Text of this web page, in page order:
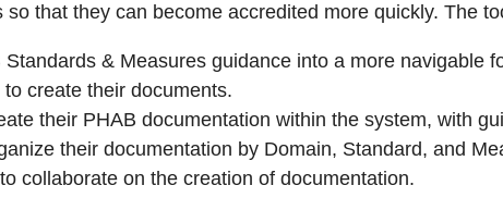
that they can become accredited more quickly. The
& Measures guidance into a more navigable
create their documents.
their PHAB documentation within the system, with
their documentation by Domain, Standard, and
collaborate on the creation of documentation.